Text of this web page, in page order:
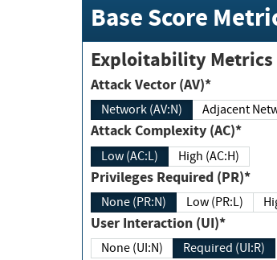
Base Score
Exploitability Metrics
Attack Vector (AV)*
Network (AV:N)
Attack Complexity (AC)*
Low (AC:L) High (AC:H)
Privileges Required (PR)*
None (PR:N) Low (PR:L)
User Interaction (UI)*
None (UI:N) Required (UI:R)